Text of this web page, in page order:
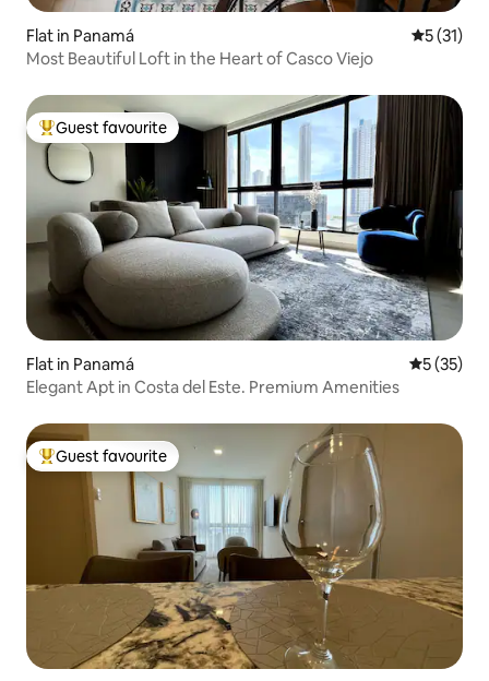
Flat in Panamá 5 out of 5
5 (31)
Most Beautiful Loft in the Heart of Casco Viejo
Top guest favourite
Guest favourite
Flat in Panamá 5 out of 5
5 (35)
Elegant Apt in Costa del Este. Premium Amenities
Top guest favourite
Guest favourite